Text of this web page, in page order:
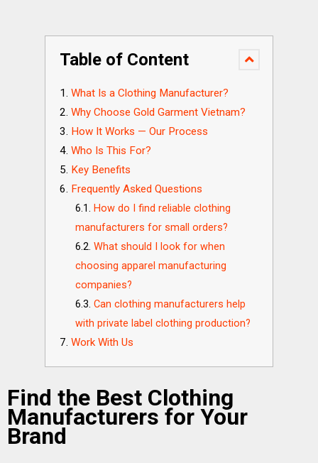
Table of Content
What Is a Clothing Manufacturer?
Why Choose Gold Garment Vietnam?
How It Works — Our Process
Who Is This For?
Key Benefits
Frequently Asked Questions
How do I find reliable clothing
manufacturers for small orders?
What should I look for when
choosing apparel manufacturing
companies?
Can clothing manufacturers help
with private label clothing production?
Work With Us
Find the Best Clothing
Manufacturers for Your
Brand